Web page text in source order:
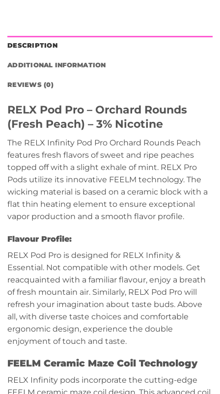
DESCRIPTION
ADDITIONAL INFORMATION
REVIEWS (0)
RELX Pod Pro – Orchard Rounds
(Fresh Peach) – 3% Nicotine
The RELX Infinity Pod Pro Orchard Rounds Peach
features fresh flavors of sweet and ripe peaches
topped off with a slight exhale of mint. RELX Pro
Pods utilize its innovative FEELM technology. The
wicking material is based on a ceramic block with a
flat thin heating element to ensure exceptional
vapor production and a smooth flavor profile.
Flavour Profile:
RELX Pod Pro is designed for RELX Infinity &
Essential. Not compatible with other models. Get
reacquainted with a familiar flavour, enjoy a breath
of fresh mountain air. Similarly, RELX Pod Pro will
refresh your imagination about taste buds. Above
all, with diverse taste choices and comfortable
ergonomic design, experience the double
enjoyment of touch and taste.
FEELM Ceramic Maze Coil Technology
RELX Infinity pods incorporate the cutting-edge